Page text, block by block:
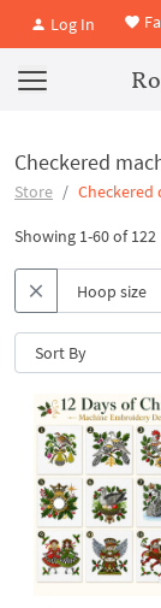
Log In
Checkered
Store Checkered
Showing 1-60 of